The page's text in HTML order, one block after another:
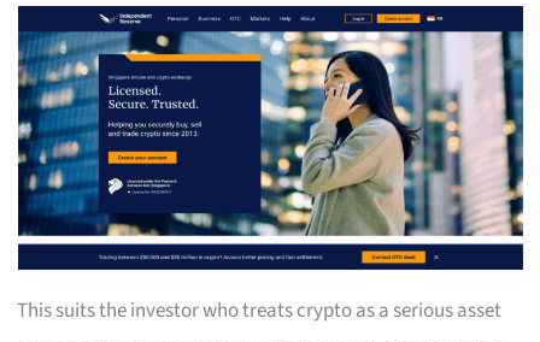
This suits the investor who treats crypto as a serious asset